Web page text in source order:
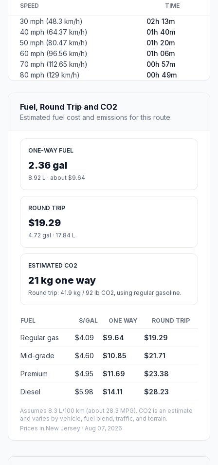
SPEED TIME
30 mph (48.3 km/h)
02h 13m
40 mph (64.37 km/h)
01h 40m
50 mph (80.47 km/h)
01h 20m
60 mph (96.56 km/h)
01h 06m
70 mph (112.65 km/h)
00h 57m
80 mph (129 km/h)
00h 49m
Fuel, Round Trip and CO2
Estimated fuel cost and emissions for this route.
ONE-WAY FUEL
2.36 gal
8.92 L · about $9.64
ROUND TRIP
$19.29
4.72 gal · 17.84 L
ESTIMATED CO2
21 kg one way
Round trip: 41.9 kg / 92 lb CO2, using regular gasoline.
FUEL $/GAL ONE WAY ROUND TRIP
Regular gas $4.09 $9.64 $19.29
Mid-grade $4.60 $10.85 $21.71
Premium $4.95 $11.69 $23.38
Diesel $5.98 $14.11 $28.23
Assumes 8.3 L/100 km (about 28.3 MPG). CO2 is an estimate
and varies by vehicle, fuel blend, traffic, and terrain.
Prices in New Jersey · Aug 07, 2026